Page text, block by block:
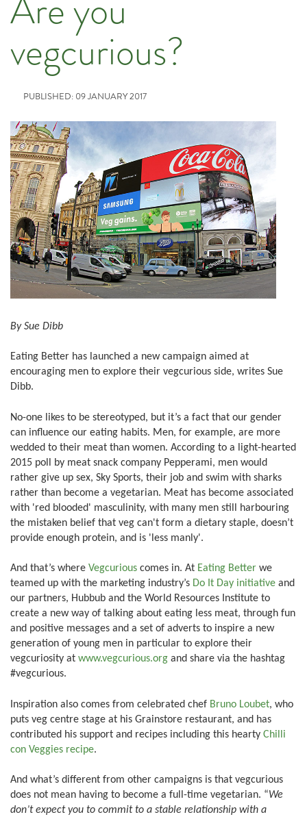
Are you
vegcurious?
PUBLISHED: 09 JANUARY 2017
By Sue Dibb
Eating Better has launched a new campaign aimed at
encouraging men to explore their vegcurious side, writes Sue
Dibb.
No-one likes to be stereotyped, but it’s a fact that our gender
can influence our eating habits. Men, for example, are more
wedded to their meat than women. According to a light-hearted
2015 poll by meat snack company Pepperami, men would
rather give up sex, Sky Sports, their job and swim with sharks
rather than become a vegetarian. Meat has become associated
with 'red blooded' masculinity, with many men still harbouring
the mistaken belief that veg can't form a dietary staple, doesn’t
provide enough protein, and is 'less manly'.
And that’s where Vegcurious comes in. At Eating Better we
teamed up with the marketing industry’s Do It Day initiative and
our partners, Hubbub and the World Resources Institute to
create a new way of talking about eating less meat, through fun
and positive messages and a set of adverts to inspire a new
generation of young men in particular to explore their
vegcuriosity at www.vegcurious.org and share via the hashtag
#vegcurious.
Inspiration also comes from celebrated chef Bruno Loubet, who
puts veg centre stage at his Grainstore restaurant, and has
contributed his support and recipes including this hearty Chilli
con Veggies recipe.
And what’s different from other campaigns is that vegcurious
does not mean having to become a full-time vegetarian. “We
don’t expect you to commit to a stable relationship with a